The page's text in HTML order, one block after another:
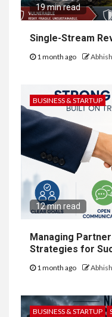
19 min read
Single-Stream
1 month ago
BUSINESS & STARTUP
12 min read
Managing
Strategies for
1 month ago
BUSINESS & STARTUP